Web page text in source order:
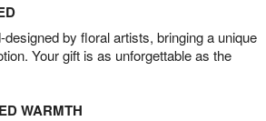
by floral artists, bringing a unique
Your gift is as unforgettable as the
WARMTH